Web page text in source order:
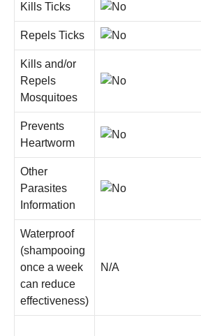
Kills Ticks
Repels Ticks
Kills and/or
Repels
Mosquitoes
Prevents
Heartworm
Other
Parasites
Information
Waterproof
(shampooing
once a week
can reduce
effectiveness)
N/A